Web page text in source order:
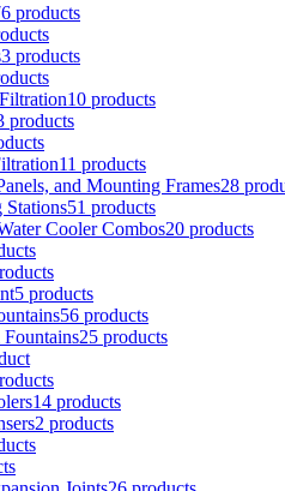
products
3 products
10 products
products
11 products
and Mounting Frames28
51 products
Cooler Combos20 products
5 products
56 products
25 products
14 products
2 products